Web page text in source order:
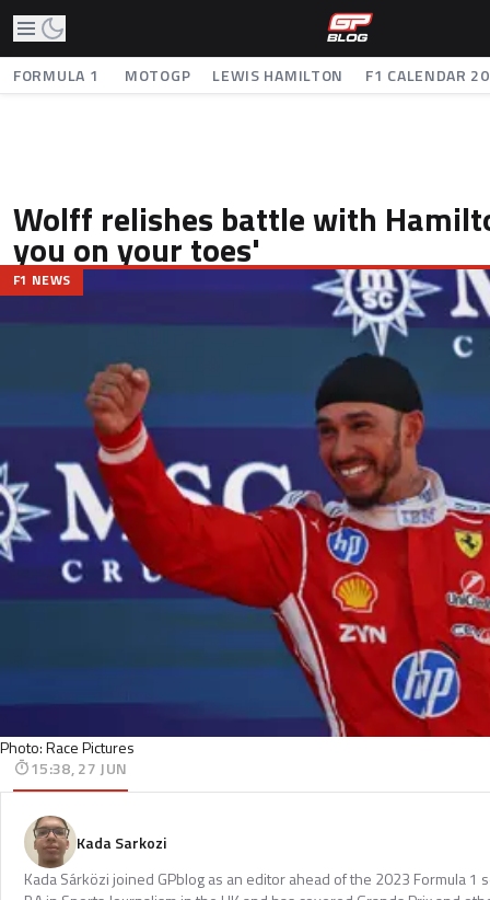
FORMULA 1 MOTOGP LEWIS HAMILTON F1 CALENDAR
Wolff relishes battle with
you on your toes'
Photo: Race Pictures
F1 NEWS
15:38, 27 JUN
Kada Sarkozi
Kada Sárközi joined GPblog as an editor ahead of the 2023 Formula 1